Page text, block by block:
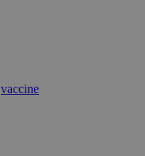
vaccine